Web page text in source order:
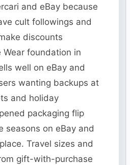
and eBay because
cult followings and
discounts
foundation in
well on eBay and
wanting backups at
and holiday
packaging flip
seasons on eBay and
Travel sizes and
gift-with-purchase